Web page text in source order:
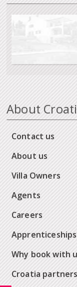
About
Contact us
About us
Villa Owners
Agents
Careers
Apprenticeships
Why book with
Croatia partners